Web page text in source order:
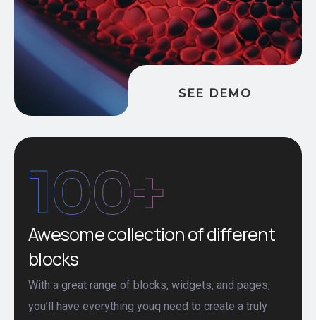
SEE DEMO
Awesome collection of different
blocks
100+
With a great range of blocks, widgets, and pages,
you’ll have everything youq need to create a truly